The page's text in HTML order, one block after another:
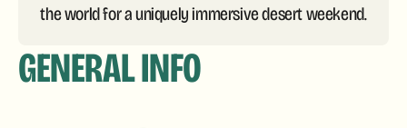
the world for a uniquely immersive desert weekend.
GENERAL INFO